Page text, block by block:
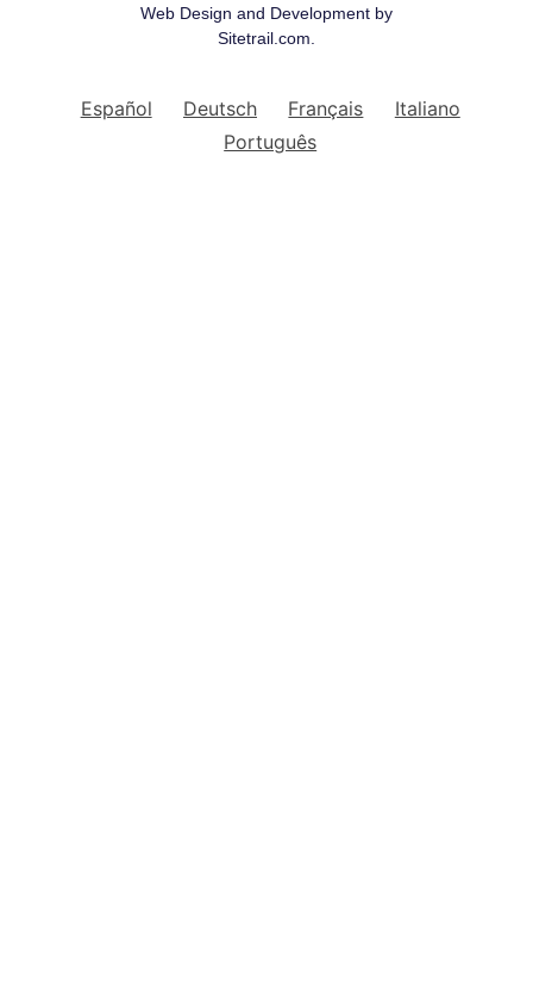
Web Design and Development by
Sitetrail.com.
Español Deutsch Français
Italiano
Português